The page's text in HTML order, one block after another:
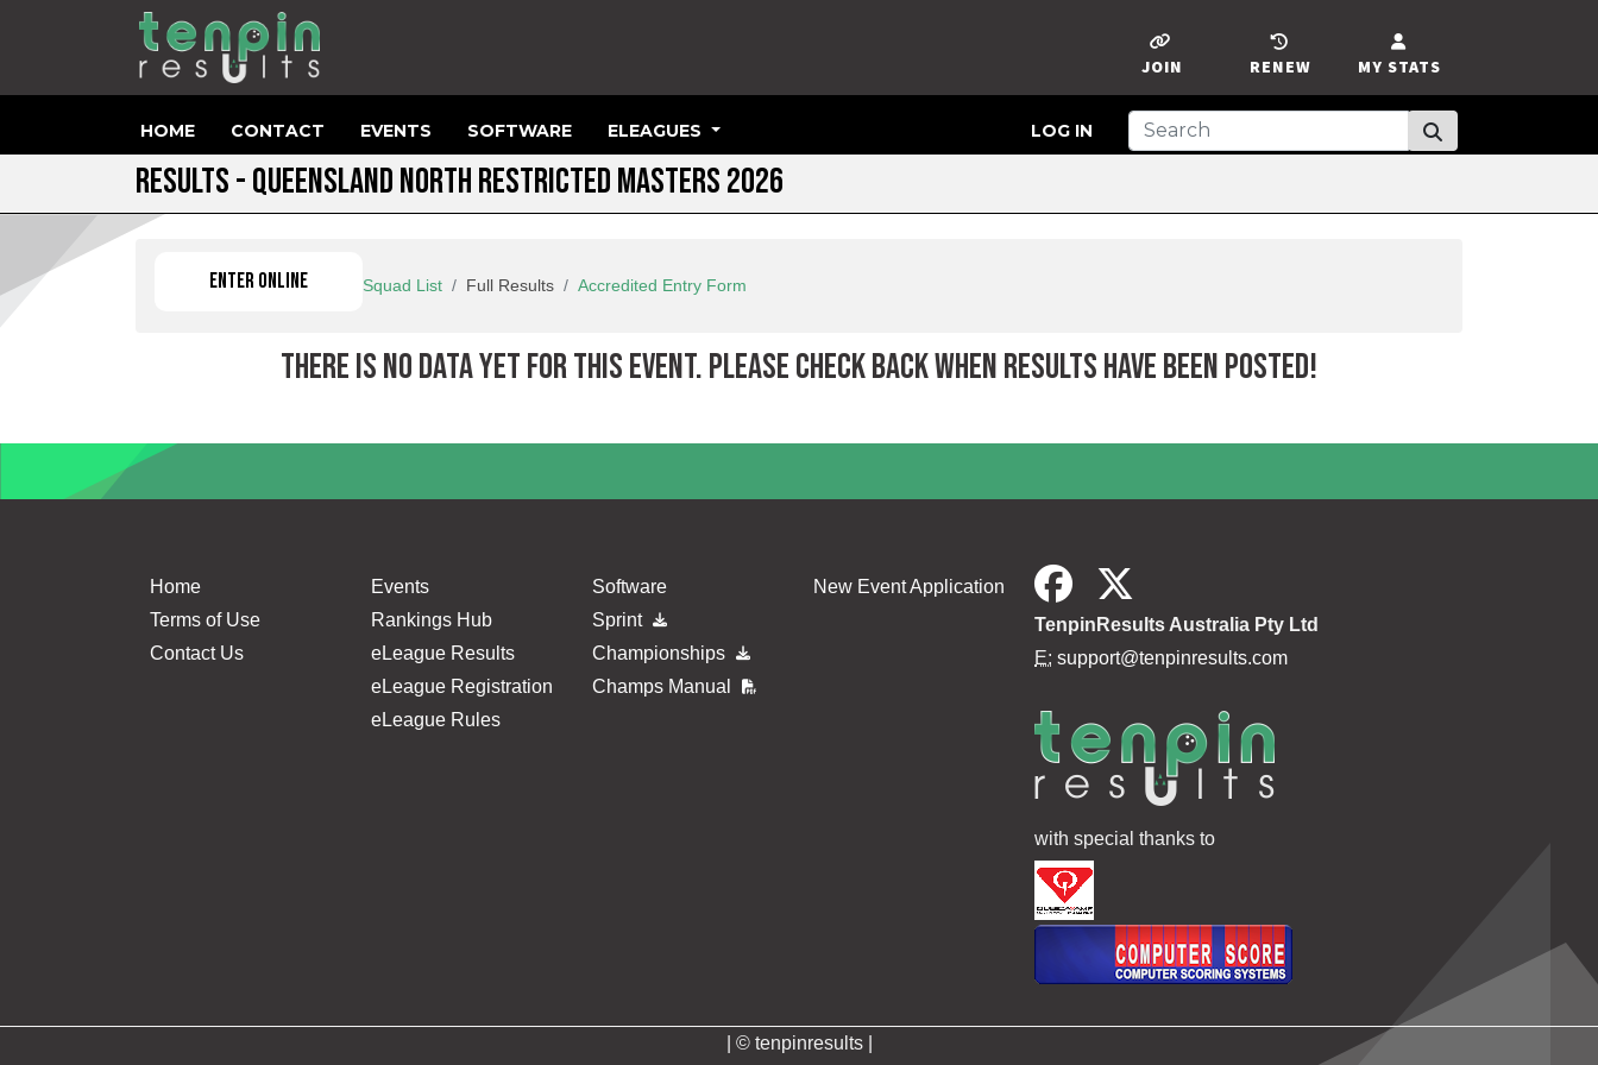
MY STATS
RENEW
JOIN
HOME CONTACT EVENTS SOFTWARE ELEAGUES LOG IN
RESULTS - QUEENSLAND NORTH RESTRICTED MASTERS 2026
ENTER ONLINE Squad List Full Results Accredited Entry Form
THERE IS NO DATA YET FOR THIS EVENT. PLEASE CHECK BACK WHEN RESULTS HAVE BEEN POSTED!
Home
Terms of Use
Contact Us
Events
Rankings Hub
eLeague Results
eLeague Registration
eLeague Rules
Software
Sprint
Championships
Champs Manual
New Event Application
TenpinResults Australia Pty Ltd
E: support@tenpinresults.com
with special thanks to
| © tenpinresults |